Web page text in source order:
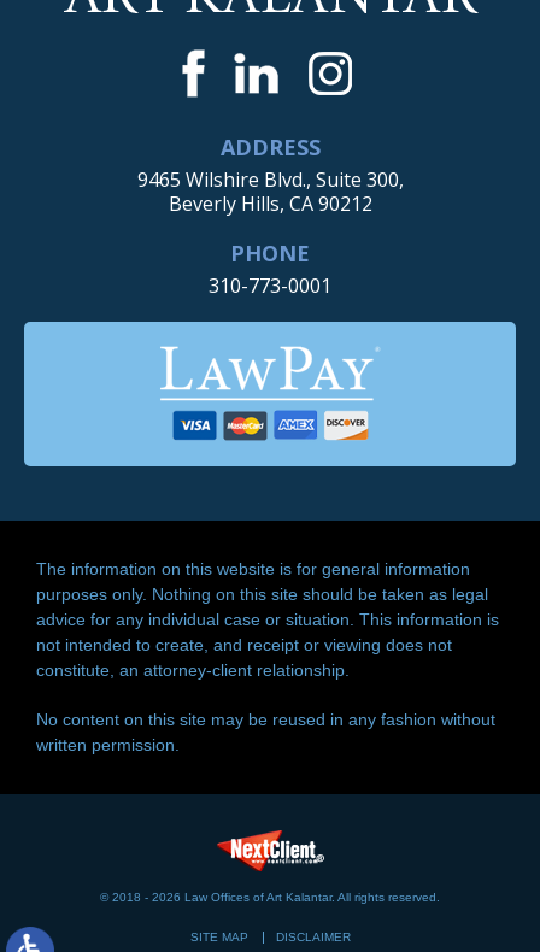
ADDRESS
9465 Wilshire Blvd., Suite 300,
Beverly Hills, CA 90212
PHONE
310-773-0001
The information on this website is for general information
purposes only. Nothing on this site should be taken as legal
advice for any individual case or situation. This information is
not intended to create, and receipt or viewing does not
constitute, an attorney-client relationship.
No content on this site may be reused in any fashion without
written permission.
© 2018 - 2026 Law Offices of Art Kalantar. All rights reserved.
SITE MAP DISCLAIMER